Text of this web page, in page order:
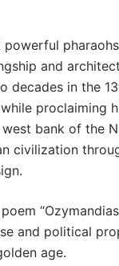
powerful
and
decades in the
proclaiming
bank of the
civilization
and political
age.